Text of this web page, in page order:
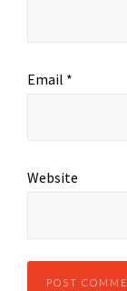
Email *
Website